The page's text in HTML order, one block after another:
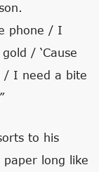
phone / I
/ ‘Cause
/ I need a bite
to his
long like